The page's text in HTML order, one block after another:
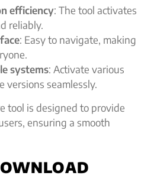
efficiency: The tool activates
reliably.
: Easy to navigate, making
systems: Activate various
versions seamlessly.
tool is designed to provide
ensuring a smooth